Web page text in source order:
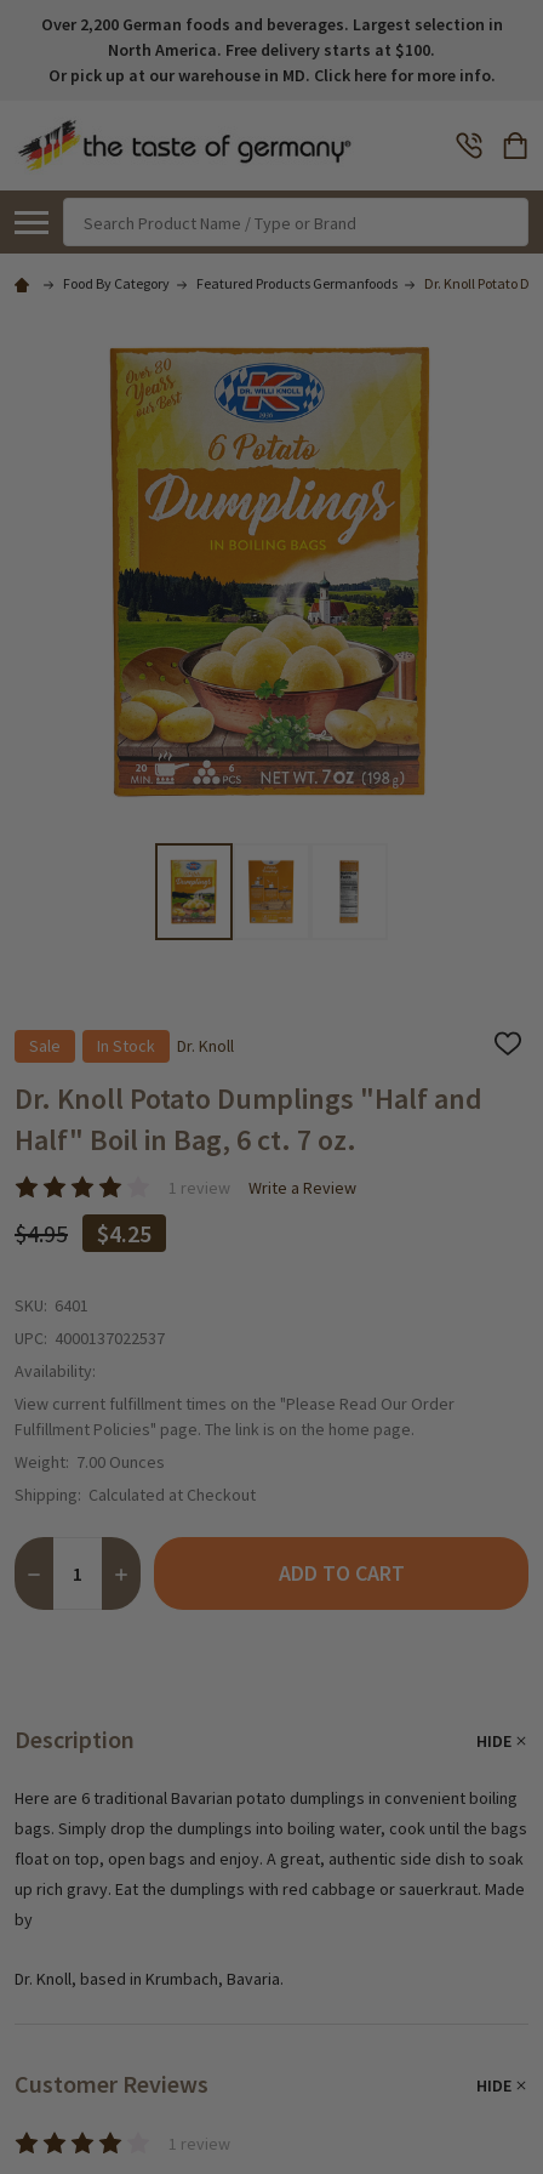
Over 2,200 German foods and beverages. Largest selection in
North America. Free delivery starts at $100.
Or pick up at our warehouse in MD. Click here for more info.
Food By Category Featured Products Germanfoods Dr. Knoll Potato
Sale In Stock Dr. Knoll
ADD
Dr. Knoll Potato Dumplings "Half and
Half" Boil in Bag, 6 ct. 7 oz.
1 review Write a Review
$4.95 $4.25
SKU: 6401
UPC: 4000137022537
Availability:
View current fulfillment times on the "Please Read Our Order
Fulfillment Policies" page. The link is on the home page.
Weight: 7.00 Ounces
Shipping: Calculated at Checkout
Quantity:
DECREASE QUANTITY OF DR. KNOLL POTATO DUMPLINGS
INCREASE QUANTITY OF DR. KNOLL POTATO
ADD TO CART
Description HIDE
Here are 6 traditional Bavarian potato dumplings in convenient boiling
bags. Simply drop the dumplings into boiling water, cook until the bags
float on top, open bags and enjoy. A great, authentic side dish to soak
up rich gravy. Eat the dumplings with red cabbage or sauerkraut. Made
by
Dr. Knoll, based in Krumbach, Bavaria.
Customer Reviews HIDE
1 review